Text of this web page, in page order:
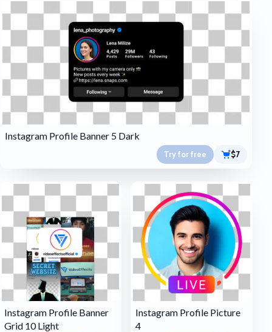
Instagram Profile Banner 5 Dark
Try for free $7
Instagram Profile Banner
Grid 10 Light
Instagram Profile Picture
4